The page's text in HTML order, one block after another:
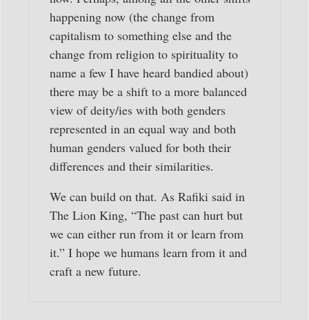
happening now (the change from
capitalism to something else and the
change from religion to spirituality to
name a few I have heard bandied about)
there may be a shift to a more balanced
view of deity/ies with both genders
represented in an equal way and both
human genders valued for both their
differences and their similarities.
We can build on that. As Rafiki said in
The Lion King, “The past can hurt but
we can either run from it or learn from
it.” I hope we humans learn from it and
craft a new future.